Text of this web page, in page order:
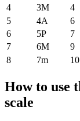
4
3M 4
5
4A 6
6
5P 7
7
6M 9
8
7m 10
How to use
scale